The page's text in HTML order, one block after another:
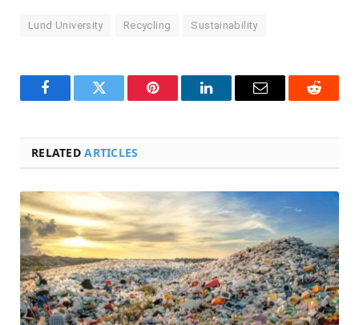
Lund University Recycling Sustainability
FacebookTwitter Pinterest LinkedInEmail Reddit
RELATEDARTICLES